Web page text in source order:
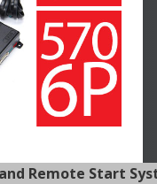
Remote Start